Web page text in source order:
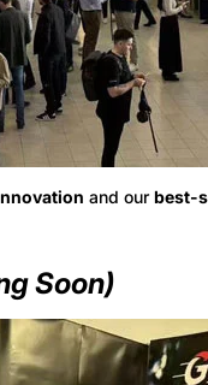
and our best-
Soon)